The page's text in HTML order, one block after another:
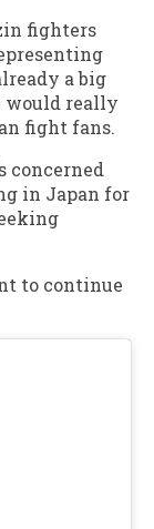
fighters
a big
would really
fight fans.
concerned
in Japan for
to continue